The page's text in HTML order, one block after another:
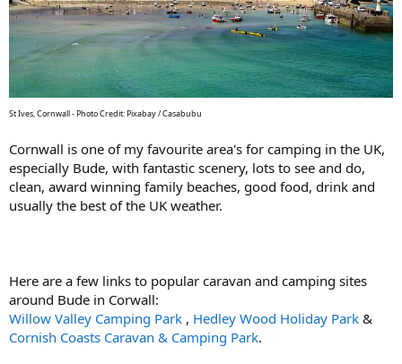
St Ives, Cornwall - Photo Credit: Pixabay / Casabubu
Cornwall is one of my favourite area's for camping in the UK,
especially Bude, with fantastic scenery, lots to see and do,
clean, award winning family beaches, good food, drink and
usually the best of the UK weather.
Here are a few links to popular caravan and camping sites
around Bude in Corwall:
Willow Valley Camping Park , Hedley Wood Holiday Park &
Cornish Coasts Caravan & Camping Park.